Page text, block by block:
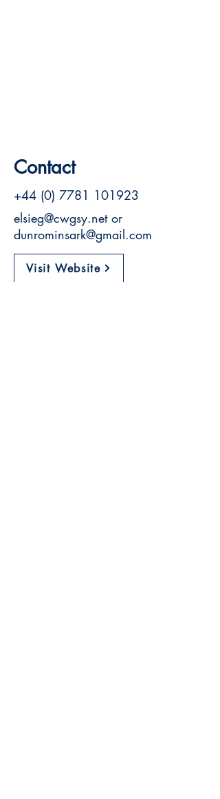
Contact
+44 (0) 7781 101923
elsieg@cwgsy.netor
dunrominsark@gmail.com
Visit Website